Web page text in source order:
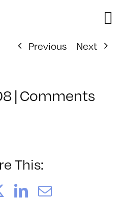
Previous
Next
|Comments
This:
LinkedIn
Email